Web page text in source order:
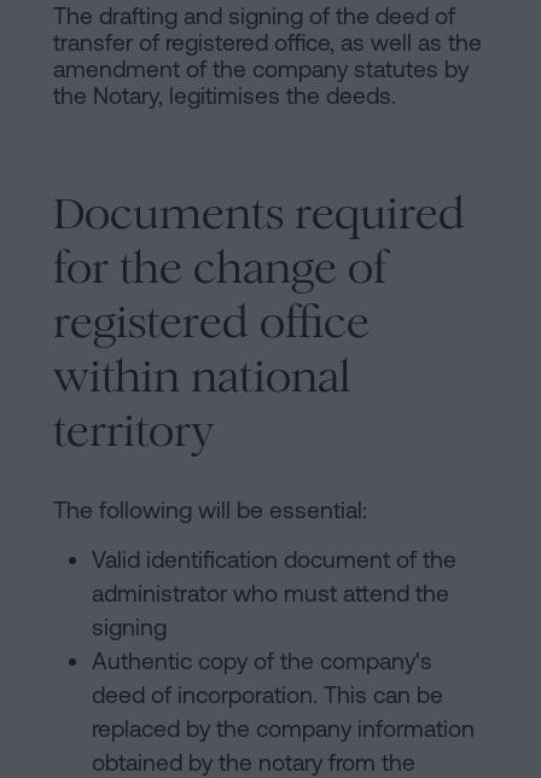
The drafting and signing of the deed of
transfer of registered office, as well as the
amendment of the company statutes by
the Notary, legitimises the deeds.
Documents required
for the change of
registered office
within national
territory
The following will be essential:
Valid identification document of the
administrator who must attend the
signing
Authentic copy of the company's
deed of incorporation. This can be
replaced by the company information
obtained by the notary from the